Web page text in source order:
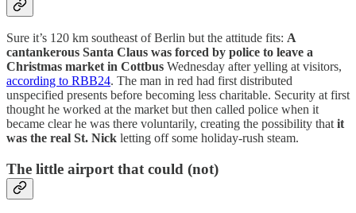
Sure it’s 120 km southeast of Berlin but the attitude fits: A
cantankerous Santa Claus was forced by police to leave a
Christmas market in Cottbus Wednesday after yelling at visitors,
according to RBB24. The man in red had first distributed
unspecified presents before becoming less charitable. Security at first
thought he worked at the market but then called police when it
became clear he was there voluntarily, creating the possibility thatit
was the real St. Nick letting off some holiday-rush steam.
The little airport that could (not)